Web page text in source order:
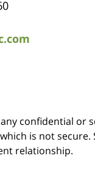
confidential or
is not
relationship.